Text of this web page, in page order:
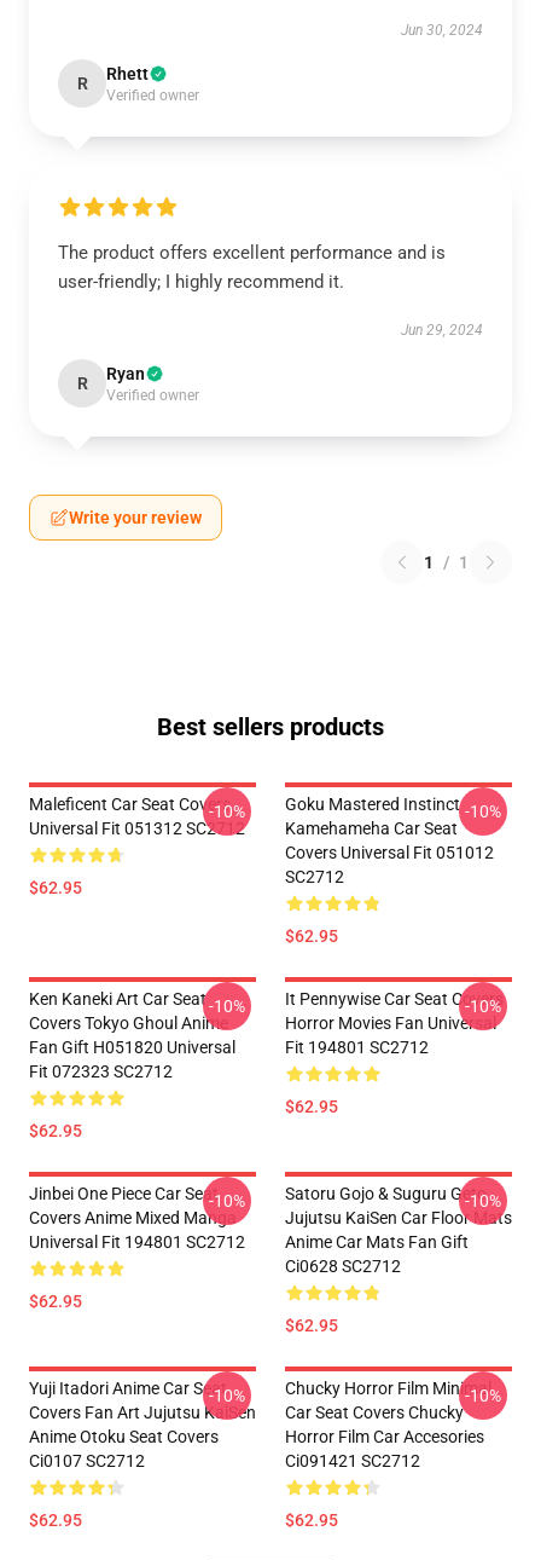
Jun 30, 2024
R Rhett
Verified owner
The product offers excellent performance and is
user-friendly; I highly recommend it.
Jun 29, 2024
R Ryan
Verified owner
Write your review
1 / 1
Best sellers products
Maleficent Car Seat Covers
Universal Fit 051312 SC2712
$62.95
-10%
Goku Mastered Instinct
Kamehameha Car Seat
Covers Universal Fit 051012
SC2712
$62.95
-10%
Ken Kaneki Art Car Seat
Covers Tokyo Ghoul Anime
Fan Gift H051820 Universal
Fit 072323 SC2712
$62.95
-10%
It Pennywise Car Seat Covers
Horror Movies Fan Universal
Fit 194801 SC2712
$62.95
-10%
Jinbei One Piece Car Seat
Covers Anime Mixed Manga
Universal Fit 194801 SC2712
$62.95
-10%
Satoru Gojo & Suguru Geto
Jujutsu KaiSen Car Floor Mats
Anime Car Mats Fan Gift
Ci0628 SC2712
$62.95
-10%
Yuji Itadori Anime Car Seat
Covers Fan Art Jujutsu KaiSen
Anime Otoku Seat Covers
Ci0107 SC2712
$62.95
-10%
Chucky Horror Film Minimal
Car Seat Covers Chucky
Horror Film Car Accesories
Ci091421 SC2712
$62.95
-10%